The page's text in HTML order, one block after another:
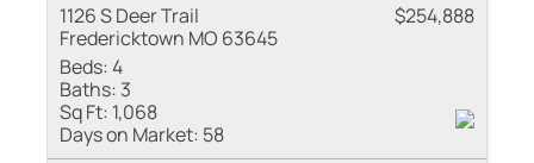
1126 S Deer Trail
Fredericktown MO 63645
$254,888
Beds:4
Baths: 3
Sq Ft: 1,068
Days on Market: 58